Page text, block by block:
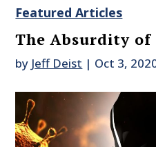
Featured Articles
The Absurdity of
by Jeff Deist | Oct 3,